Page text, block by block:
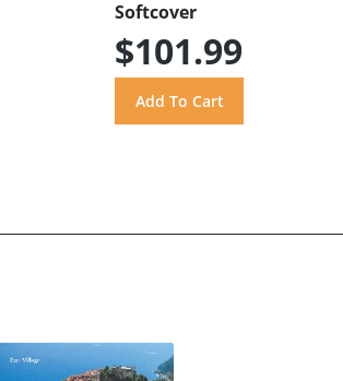
Softcover
$101.99